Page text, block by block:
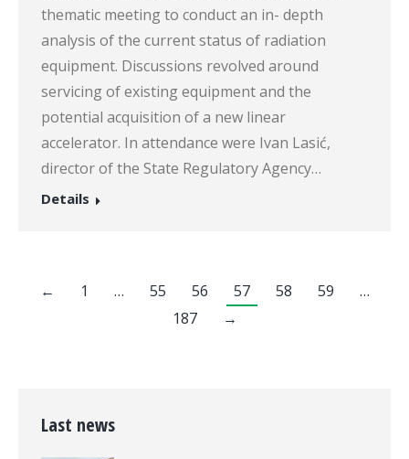
thematic meeting to conduct an in- depth
analysis of the current status of radiation
equipment. Discussions revolved around
servicing of existing equipment and the
potential acquisition of a new linear
accelerator. In attendance were Ivan Lasić,
director of the State Regulatory Agency…
Details
← 1 … 55 56 57 58 59
…
187
→
Last news